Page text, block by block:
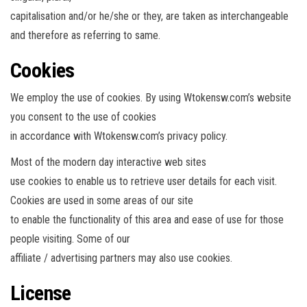
capitalisation and/or he/she or they, are taken as interchangeable
and therefore as referring to same.
Cookies
We employ the use of cookies. By using Wtokensw.com’s website
you consent to the use of cookies
in accordance with Wtokensw.com’s privacy policy.
Most of the modern day interactive web sites
use cookies to enable us to retrieve user details for each visit.
Cookies are used in some areas of our site
to enable the functionality of this area and ease of use for those
people visiting. Some of our
affiliate / advertising partners may also use cookies.
License